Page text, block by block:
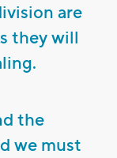
are
they will
the
we must